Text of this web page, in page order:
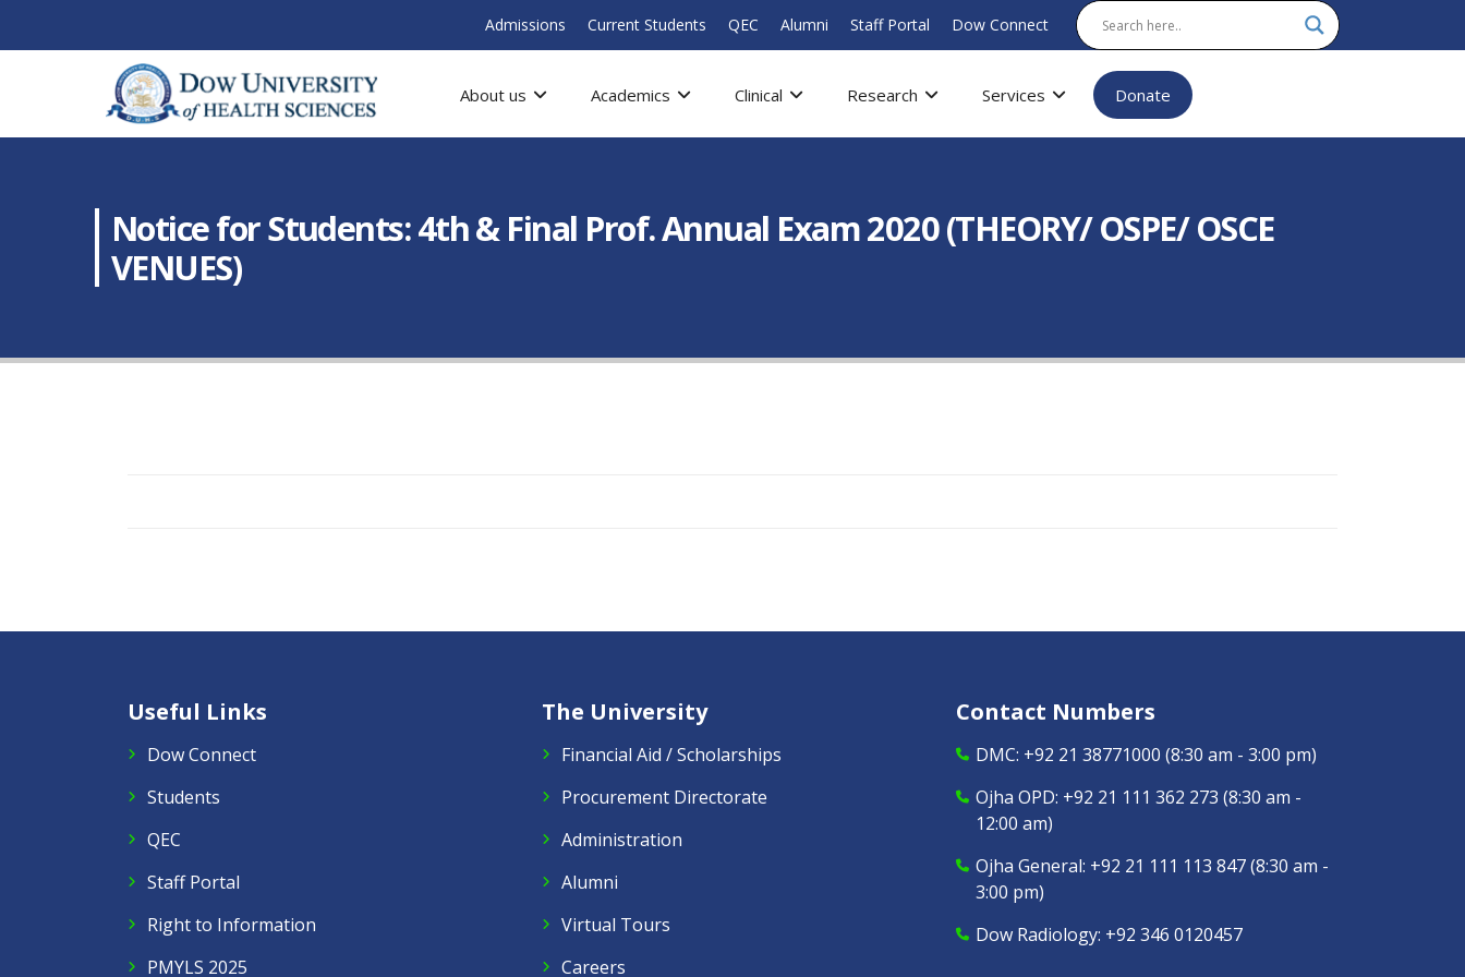
Admissions Current Students QEC Alumni Staff Portal Dow Connect
About us Academics Clinical Research Services Donate
Notice for Students: 4th & Final Prof. Annual Exam 2020 (THEORY/ OSPE/ OSCE
VENUES)
Useful Links
Dow Connect
Students
QEC
Staff Portal
Right to Information
PMYLS 2025
The University
Financial Aid / Scholarships
Procurement Directorate
Administration
Alumni
Virtual Tours
Careers
Contact Numbers
DMC: +92 21 38771000 (8:30 am - 3:00 pm)
Ojha OPD: +92 21 111 362 273 (8:30 am -
12:00 am)
Ojha General: +92 21 111 113 847(8:30 am -
3:00 pm)
Dow Radiology: +92 346 0120457